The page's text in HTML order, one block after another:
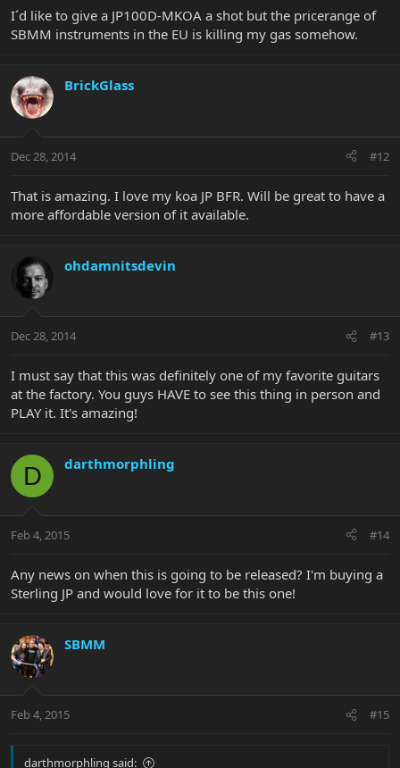
I´d like to give a JP100D-MKOA a shot but the pricerange of
SBMM instruments in the EU is killing my gas somehow.
BrickGlass
Dec 28, 2014 #12
That is amazing. I love my koa JP BFR. Will be great to have a
more affordable version of it available.
ohdamnitsdevin
Dec 28, 2014 #13
I must say that this was definitely one of my favorite guitars
at the factory. You guys HAVE to see this thing in person and
PLAY it. It's amazing!
D darthmorphling
Feb 4, 2015 #14
Any news on when this is going to be released? I'm buying a
Sterling JP and would love for it to be this one!
SBMM
Feb 4, 2015 #15
darthmorphling said: